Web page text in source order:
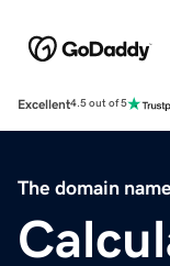
Excellent4.5 out of 5
The domain name